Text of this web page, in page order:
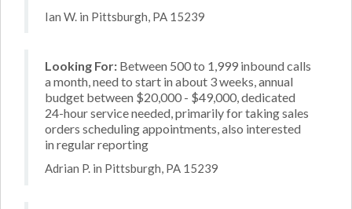
Ian W. in Pittsburgh, PA 15239
Looking For: Between 500 to 1,999 inbound calls
a month, need to start in about 3 weeks, annual
budget between $20,000 - $49,000, dedicated
24-hour service needed, primarily for taking sales
orders scheduling appointments, also interested
in regular reporting
Adrian P. in Pittsburgh, PA 15239